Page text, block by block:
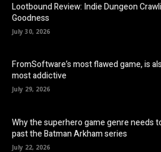
Lootbound Review: Indie Dungeon
Goodness
July 30, 2026
FromSoftware’s most flawed game, is
most addictive
July 29, 2026
Why the superhero game genre needs
past the Batman Arkham series
July 22, 2026